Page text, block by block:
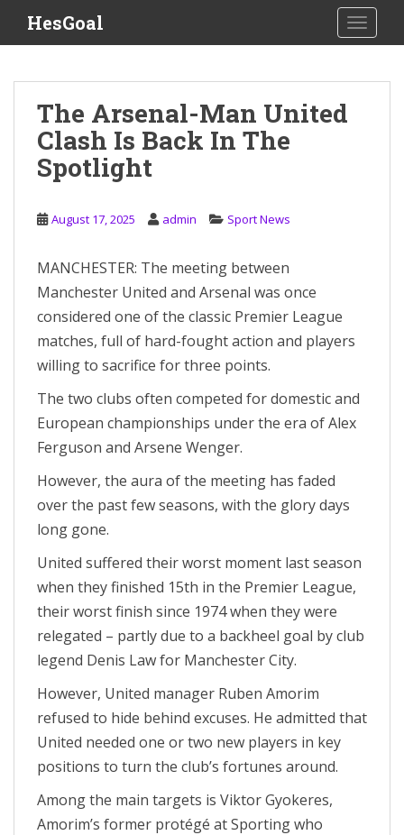
i
HesGoal
The Arsenal-Man United
Clash Is Back In The
Spotlight
August 17, 2025 admin Sport News
MANCHESTER: The meeting between
Manchester United and Arsenal was once
considered one of the classic Premier League
matches, full of hard-fought action and players
willing to sacrifice for three points.
The two clubs often competed for domestic and
European championships under the era of Alex
Ferguson and Arsene Wenger.
However, the aura of the meeting has faded
over the past few seasons, with the glory days
long gone.
United suffered their worst moment last season
when they finished 15th in the Premier League,
their worst finish since 1974 when they were
relegated – partly due to a backheel goal by club
legend Denis Law for Manchester City.
However, United manager Ruben Amorim
refused to hide behind excuses. He admitted that
United needed one or two new players in key
positions to turn the club’s fortunes around.
Among the main targets is Viktor Gyokeres,
Amorim’s former protégé at Sporting who